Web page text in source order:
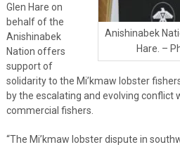
Anishinabek
Hare. –
Glen Hare on
behalf of the
Anishinabek
Nation offers
support of
solidarity to the Mi’kmaw lobster
by the escalating and evolving conflict
commercial fishers.
“The Mi’kmaw lobster dispute in